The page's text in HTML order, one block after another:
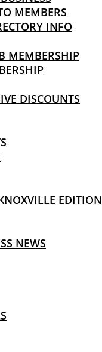
MEMBERS
INFO
MEMBERSHIP
DISCOUNTS
EDITION
NEWS